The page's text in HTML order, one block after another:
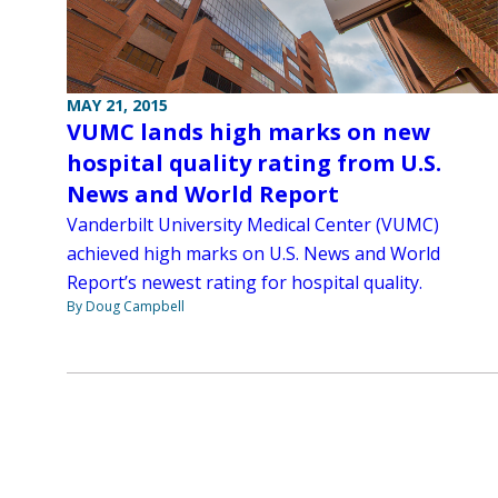
MAY 21, 2015
VUMC lands high marks on new
hospital quality rating from U.S.
News and World Report
Vanderbilt University Medical Center (VUMC)
achieved high marks on U.S. News and World
Report’s newest rating for hospital quality.
By Doug Campbell